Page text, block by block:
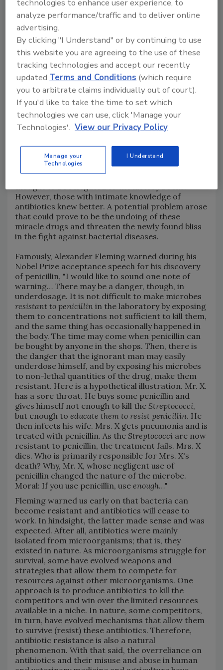
credit: mgstudyo/E+ via Getty Images)
Humanity basked in the power of antibiotics over
infectious disease that wreaked havoc on human
and animal health, and the threat of "simple"
bacterial infections turning deadly was largely
thought to be relegated to the history books.
However, those with intimate knowledge of
antibiotics knew better. A potential problem arose
that could prove to be the undoing of these
miracle drugs and threaten the newly found bliss
in the fight against bacterial diseases.
Famously, Alexander Fleming warned during his
Nobel Prize acceptance speech for his discovery
of penicillin, "I would like to sound one note of
warning… There may be a danger, though, in
underdosage. It is not difficult to make microbes
resistant to penicillin in the laboratory by exposing
them to concentrations not sufficient to kill them,
and the same thing has occasionally happened in
the body. The time may come when penicillin can
be bought by anyone in the shops. Then, there is
the danger that the ignorant man may easily
underdose himself, and by exposing his microbes
to non-lethal quantities of the drug, make them
resistant. Here is a hypothetical illustration. Mr. X.
has a sore throat. He buys some penicillin and
gives himself not enough to kill the Streptococci,
but enough to educate them to resist penicillin. He
then infects his wife. Mrs. X gets pneumonia and is
treated with penicillin. As the Streptococci are now
resistant to penicillin, the treatment fails. Mrs. X
dies. Who is primarily responsible for Mrs. X's
death? Why, Mr. X, whose negligent use of
penicillin changed the nature of the microbe.
Moral: If you use penicillin, use enough…"
Fleming warned us early on that bacteria can
become resistant and antibiotics will cease to
work. In hindsight, the latter made sense and was
expected. After all, antibiotics were mainly
isolated from microorganisms; that is, they
existed in nature. As microorganisms struggle for
survival, some have evolved weapons and
strategies that allow them to compete for
resources against other microorganisms. One
approach is to produce antibiotics to kill the
competitors and win over the limited resources
available in a niche. In nature, some competitors,
in turn, have evolved mechanisms that allow them
to survive (resist) these antibiotics. Therefore,
antibiotic resistance is also a natural
phenomenon. With that said, the overreliance on
antibiotics and their misuse and abuse in human
technologies to enhance user experience, to
analyze performance/traffic and to deliver online
advertising.
By clicking "I Understand" or by continuing to use
this website you are agreeing to the use of these
tracking technologies and accept our recently
updatedTerms and Conditions (which require
you to arbitrate claims individually out of court).
If you'd like to take the time to set which
technologies we can use, click 'Manage your
Technologies'. View our Privacy Policy
Manage your
Technologies
I Understand